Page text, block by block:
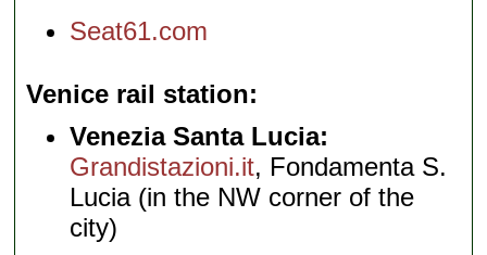
Seat61.com
Venice rail station
Venezia Santa Lucia:
Grandistazioni.it, Fondamenta S.
Lucia (in the NW corner of the
city)